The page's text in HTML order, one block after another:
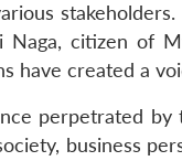
Naga, citizen of
have created a
perpetrated by
business